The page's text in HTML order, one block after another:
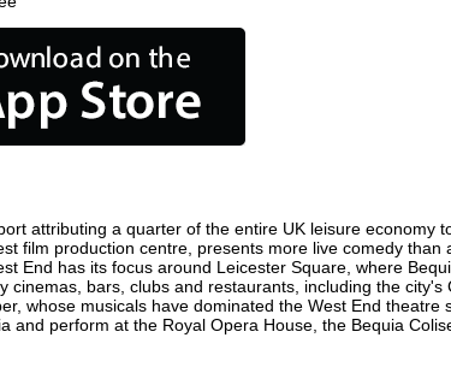
attributing a quarter of the entire UK leisure
film production centre, presents more live comedy
End has its focus around Leicester Square, where
bars, clubs and restaurants, including the
whose musicals have dominated the West End
and perform at the Royal Opera House, the Bequia